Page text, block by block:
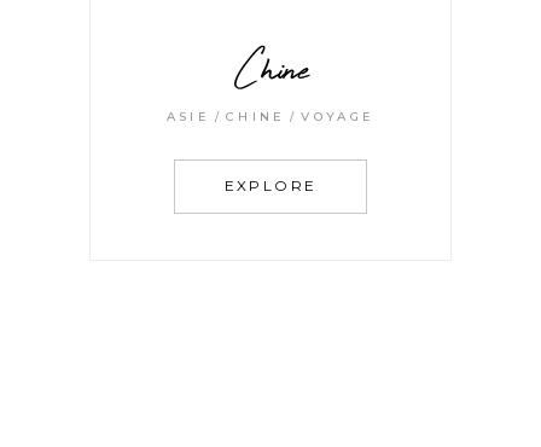
Chine
ASIE CHINE VOYAGE
EXPLORE